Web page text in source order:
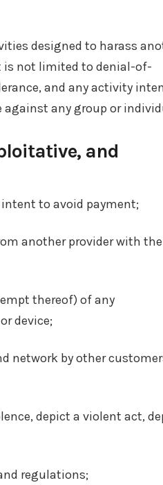
designed to harass
is not limited to denial-of-
and any activity
any group or
and
to avoid payment;
another provider with the
thereof) of any
device;
network by other
depict a violent act,
regulations;